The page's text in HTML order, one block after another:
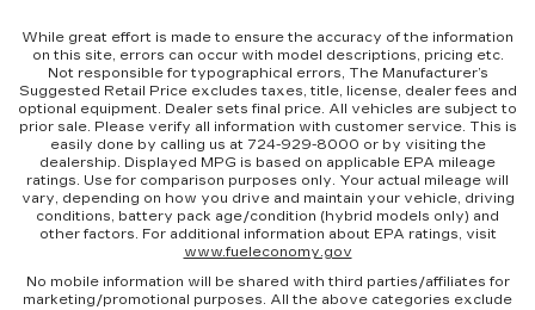
While great effort is made to ensure the accuracy of the information
on this site, errors can occur with model descriptions, pricing etc.
Not responsible for typographical errors, The Manufacturer’s
Suggested Retail Price excludes taxes, title, license, dealer fees and
optional equipment. Dealer sets final price. All vehicles are subject to
prior sale. Please verify all information with customer service. This is
easily done by calling us at 724-929-8000 or by visiting the
dealership. Displayed MPG is based on applicable EPA mileage
ratings. Use for comparison purposes only. Your actual mileage will
vary, depending on how you drive and maintain your vehicle, driving
conditions, battery pack age/condition (hybrid models only) and
other factors. For additional information about EPA ratings, visit
www.fueleconomy.gov
No mobile information will be shared with third parties/affiliates for
marketing/promotional purposes. All the above categories exclude